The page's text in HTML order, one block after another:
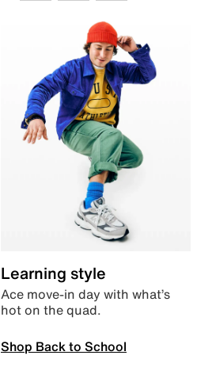
Learning style
Ace move-in day with what’s
hot on the quad.
Shop Back to School